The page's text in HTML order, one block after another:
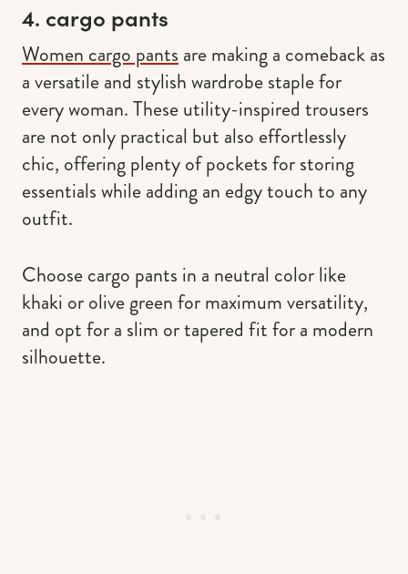
4. cargo pants
Women cargo pants are making a comeback as
a versatile and stylish wardrobe staple for
every woman. These utility-inspired trousers
are not only practical but also effortlessly
chic, offering plenty of pockets for storing
essentials while adding an edgy touch to any
outfit.
Choose cargo pants in a neutral color like
khaki or olive green for maximum versatility,
and opt for a slim or tapered fit for a modern
silhouette.